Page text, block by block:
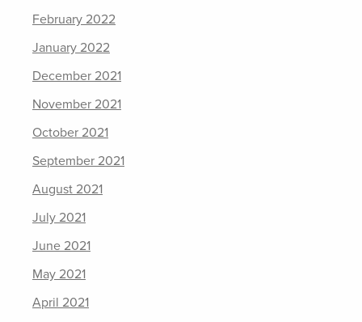
February 2022
January 2022
December 2021
November 2021
October 2021
September 2021
August 2021
July 2021
June 2021
May 2021
April 2021